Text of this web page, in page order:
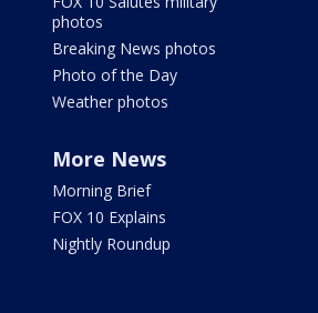
photos
Breaking News photos
Photo of the Day
Weather photos
More News
Morning Brief
FOX 10 Explains
Nightly Roundup